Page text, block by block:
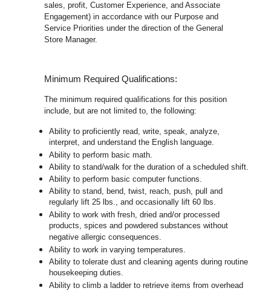
sales, profit, Customer Experience, and Associate
Engagement) in accordance with our Purpose and
Service Priorities under the direction of the General
Store Manager.
Minimum Required Qualifications:
The minimum required qualifications for this position
include, but are not limited to, the following:
Ability to proficiently read, write, speak, analyze,
interpret, and understand the English language.
Ability to perform basic math.
Ability to stand/walk for the duration of a scheduled shift.
Ability to perform basic computer functions.
Ability to stand, bend, twist, reach, push, pull and
regularly lift 25 lbs., and occasionally lift 60 lbs.
Ability to work with fresh, dried and/or processed
products, spices and powdered substances without
negative allergic consequences.
Ability to work in varying temperatures.
Ability to tolerate dust and cleaning agents during routine
housekeeping duties.
Ability to climb a ladder to retrieve items from overhead